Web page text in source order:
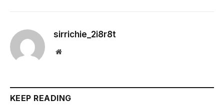
sirrichie_2i8r8t
Website
KEEP READING